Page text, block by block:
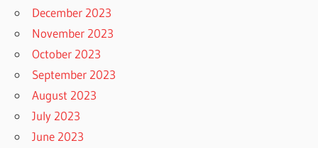
December 2023
November 2023
October 2023
September 2023
August 2023
July 2023
June 2023